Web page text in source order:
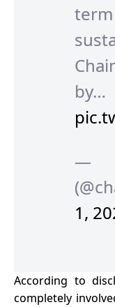
by…
—
1,
According to
completely